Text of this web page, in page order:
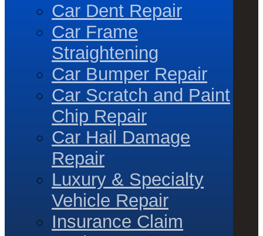
Car Dent Repair
Car Frame
Straightening
Car Bumper Repair
Car Scratch and Paint
Chip Repair
Car Hail Damage
Repair
Luxury & Specialty
Vehicle Repair
Insurance Claim